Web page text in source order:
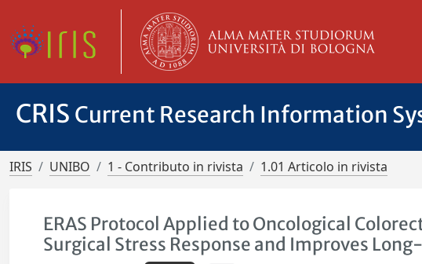
CRIS Current Research Information
IRIS UNIBO 1 - Contributo in rivista 1.01 Articolo in rivista
ERAS Protocol Applied to Oncological
Surgical Stress Response and Improves